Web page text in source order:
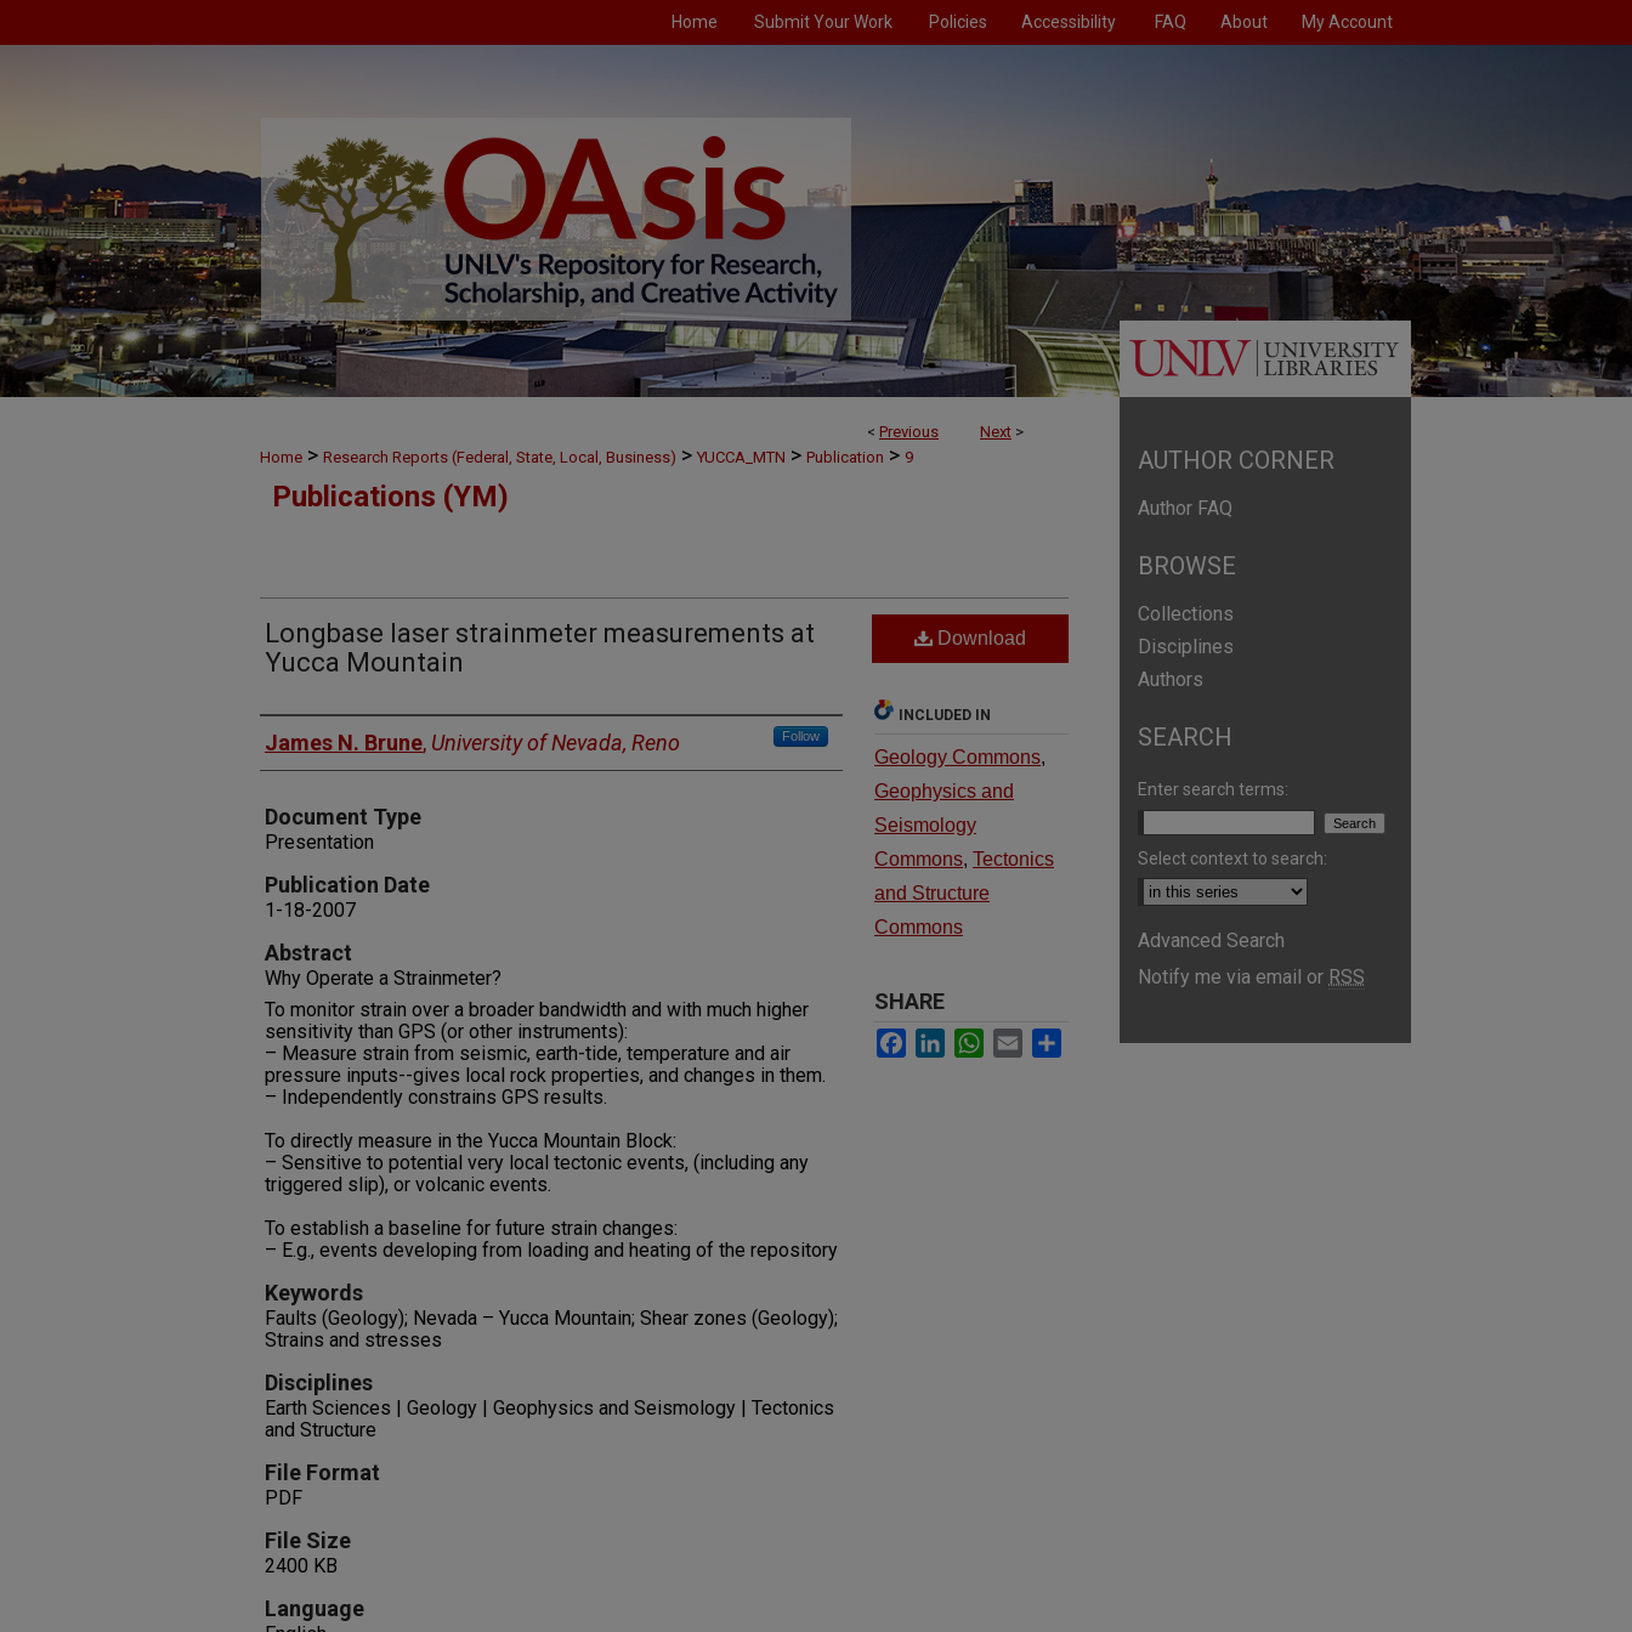
Home Submit Your Work Policies Accessibility FAQ About My Account
< Previous Next >
Home > Research Reports (Federal, State, Local, Business) > YUCCA_MTN > Publication > 9
Publications (YM)
Longbase laser strainmeter measurements at
Yucca Mountain
Authors
James N. Brune, University of Nevada, Reno Follow
Document Type
Presentation
Publication Date
1-18-2007
Abstract
Why Operate a Strainmeter?
To monitor strain over a broader bandwidth and with much higher
sensitivity than GPS (or other instruments):
– Measure strain from seismic, earth-tide, temperature and air
pressure inputs--gives local rock properties, and changes in them.
– Independently constrains GPS results.
To directly measure in the Yucca Mountain Block:
– Sensitive to potential very local tectonic events, (including any
triggered slip), or volcanic events.
To establish a baseline for future strain changes:
– E.g., events developing from loading and heating of the repository
Keywords
Faults (Geology); Nevada – Yucca Mountain; Shear zones (Geology);
Strains and stresses
Disciplines
Earth Sciences | Geology | Geophysics and Seismology | Tectonics
and Structure
File Format
PDF
File Size
2400 KB
Language
Download
INCLUDED IN
Geology Commons,
Geophysics and
Seismology
Commons, Tectonics
and Structure
Commons
SHARE
Facebook
LinkedInWhatsApp
Email
AUTHOR CORNER
Author FAQ
BROWSE
Collections
Disciplines
Authors
SEARCH
Enter search terms:
Select context to search:
Advanced Search
Notify me via email or RSS